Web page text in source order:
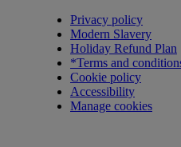
Privacy policy
Modern Slavery
Holiday Refund Plan
*Terms and
Cookie policy
Accessibility
Manage cookies